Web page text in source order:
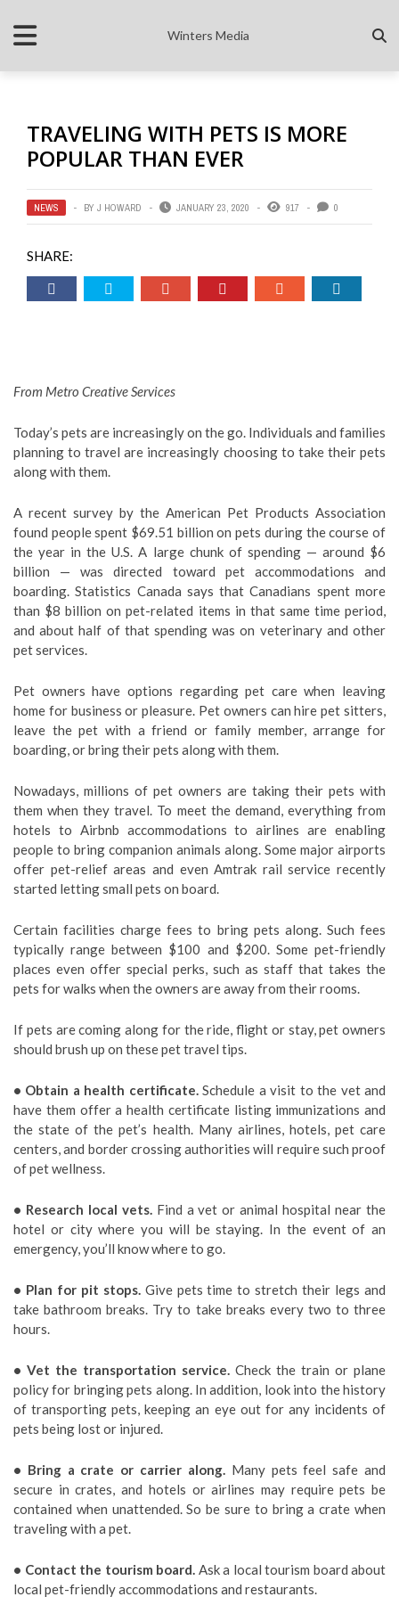
Winters Media
TRAVELING WITH PETS IS MORE
POPULAR THAN EVER
NEWS BY J HOWARD JANUARY 23, 2020 917 0
SHARE:
From Metro Creative Services
Today’s pets are increasingly on the go. Individuals and families
planning to travel are increasingly choosing to take their pets
along with them.
A recent survey by the American Pet Products Association
found people spent $69.51 billion on pets during the course of
the year in the U.S. A large chunk of spending — around $6
billion — was directed toward pet accommodations and
boarding. Statistics Canada says that Canadians spent more
than $8 billion on pet-related items in that same time period,
and about half of that spending was on veterinary and other
pet services.
Pet owners have options regarding pet care when leaving
home for business or pleasure. Pet owners can hire pet sitters,
leave the pet with a friend or family member, arrange for
boarding, or bring their pets along with them.
Nowadays, millions of pet owners are taking their pets with
them when they travel. To meet the demand, everything from
hotels to Airbnb accommodations to airlines are enabling
people to bring companion animals along. Some major airports
offer pet-relief areas and even Amtrak rail service recently
started letting small pets on board.
Certain facilities charge fees to bring pets along. Such fees
typically range between $100 and $200. Some pet-friendly
places even offer special perks, such as staff that takes the
pets for walks when the owners are away from their rooms.
If pets are coming along for the ride, flight or stay, pet owners
should brush up on these pet travel tips.
• Obtain a health certificate.Schedule a visit to the vet and
have them offer a health certificate listing immunizations and
the state of the pet’s health. Many airlines, hotels, pet care
centers, and border crossing authorities will require such proof
of pet wellness.
• Research local vets.Find a vet or animal hospital near the
hotel or city where you will be staying. In the event of an
emergency, you’ll know where to go.
• Plan for pit stops.Give pets time to stretch their legs and
take bathroom breaks. Try to take breaks every two to three
hours.
• Vet the transportation service. Check the train or plane
policy for bringing pets along. In addition, look into the history
of transporting pets, keeping an eye out for any incidents of
pets being lost or injured.
• Bring a crate or carrier along.Many pets feel safe and
secure in crates, and hotels or airlines may require pets be
contained when unattended. So be sure to bring a crate when
traveling with a pet.
• Contact the tourism board. Ask a local tourism board about
local pet-friendly accommodations and restaurants.